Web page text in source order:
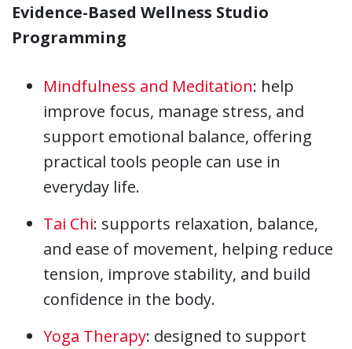
Evidence-Based Wellness Studio
Programming
Mindfulness and Meditation: help
improve focus, manage stress, and
support emotional balance, offering
practical tools people can use in
everyday life.
Tai Chi: supports relaxation, balance,
and ease of movement, helping reduce
tension, improve stability, and build
confidence in the body.
Yoga Therapy: designed to support